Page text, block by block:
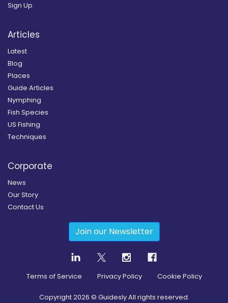
Sign Up
Articles
Latest
Blog
Places
Guide Articles
Nymphing
Fish Species
US Fishing
Techniques
Corporate
News
Our Story
Contact Us
Join our Newsletter
Terms of Service Privacy Policy Cookie Policy
Copyright2026 © Guidesly All rights reserved.